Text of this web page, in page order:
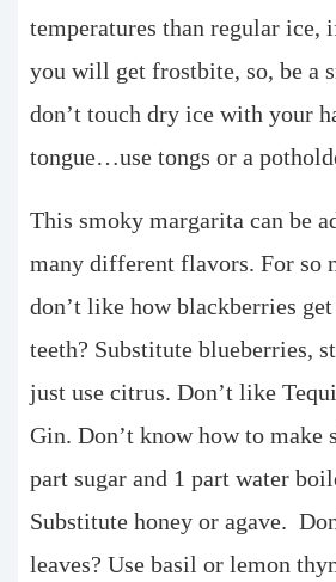
temperatures than regular ice,
you will get frostbite, so, be a
don’t touch dry ice with your
tongue…use tongs or a
This smoky margarita can be
many different flavors. For so
don’t like how blackberries
teeth? Substitute blueberries,
just use citrus. Don’t like
Gin. Don’t know how to make
part sugar and 1 part water
Substitute honey or agave.
leaves? Use basil or lemon